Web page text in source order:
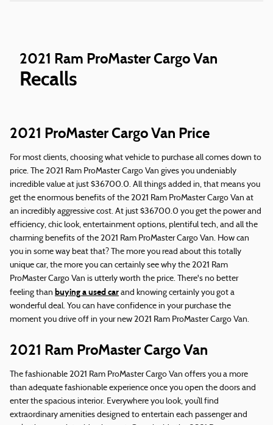
2021 Ram ProMaster Cargo Van
Recalls
2021 ProMaster Cargo Van Price
For most clients, choosing what vehicle to purchase all comes down to
price. The 2021 Ram ProMaster Cargo Van gives you undeniably
incredible value at just $36700.0. All things added in, that means you
get the enormous benefits of the 2021 Ram ProMaster Cargo Van at
an incredibly aggressive cost. At just $36700.0 you get the power and
efficiency, chic look, entertainment options, plentiful tech, and all the
charming benefits of the 2021 Ram ProMaster Cargo Van. How can
you in some way beat that? The more you read about this totally
unique car, the more you can certainly see why the 2021 Ram
ProMaster Cargo Van is utterly worth the price. There's no better
feeling than buying a used car and knowing certainly you got a
wonderful deal. You can have confidence in your purchase the
moment you drive off in your new 2021 Ram ProMaster Cargo Van.
2021 Ram ProMaster Cargo Van
The fashionable 2021 Ram ProMaster Cargo Van offers you a more
than adequate fashionable experience once you open the doors and
enter the spacious interior. Everywhere you look, you’ll find
extraordinary amenities designed to entertain each passenger and